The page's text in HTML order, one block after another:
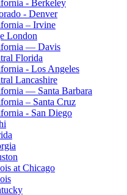
- Berkeley
- Denver
– Irvine
London
— Davis
Florida
- Los Angeles
Lancashire
— Santa Barbara
– Santa Cruz
- San Diego
at Chicago